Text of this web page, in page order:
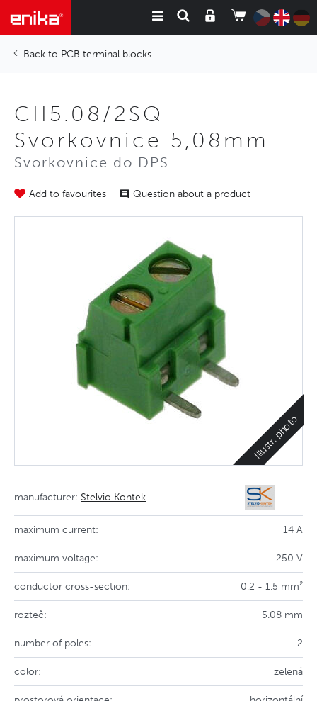
PCB terminal blocks
CII5.08/2SQ
Svorkovnice 5,08mm
Svorkovnice do DPS
Add to favourites Question about a product
Illustr. photo
manufacturer: Stelvio Kontek
maximum current: 14 A
maximum voltage: 250 V
conductor cross-section: 0,2 - 1,5 mm²
rozteč: 5.08 mm
number of poles: 2
color: zelená